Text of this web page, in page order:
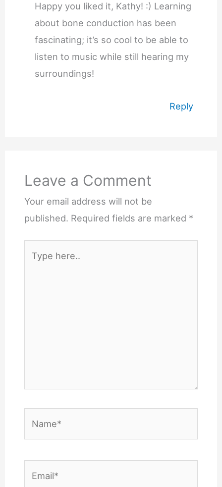
Happy you liked it, Kathy! :) Learning
about bone conduction has been
fascinating; it’s so cool to be able to
listen to music while still hearing my
surroundings!
Reply
Leave a Comment
Your email address will not be
published. Required fields are marked *